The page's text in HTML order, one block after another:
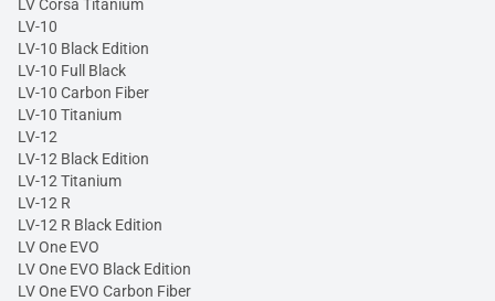
LV Corsa Titanium
LV-10
LV-10 Black Edition
LV-10 Full Black
LV-10 Carbon Fiber
LV-10 Titanium
LV-12
LV-12 Black Edition
LV-12 Titanium
LV-12 R
LV-12 R Black Edition
LV One EVO
LV One EVO Black Edition
LV One EVO Carbon Fiber